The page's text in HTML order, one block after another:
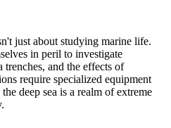
just about studying marine life.
in peril to investigate
trenches, and the effects of
require specialized equipment
deep sea is a realm of extreme